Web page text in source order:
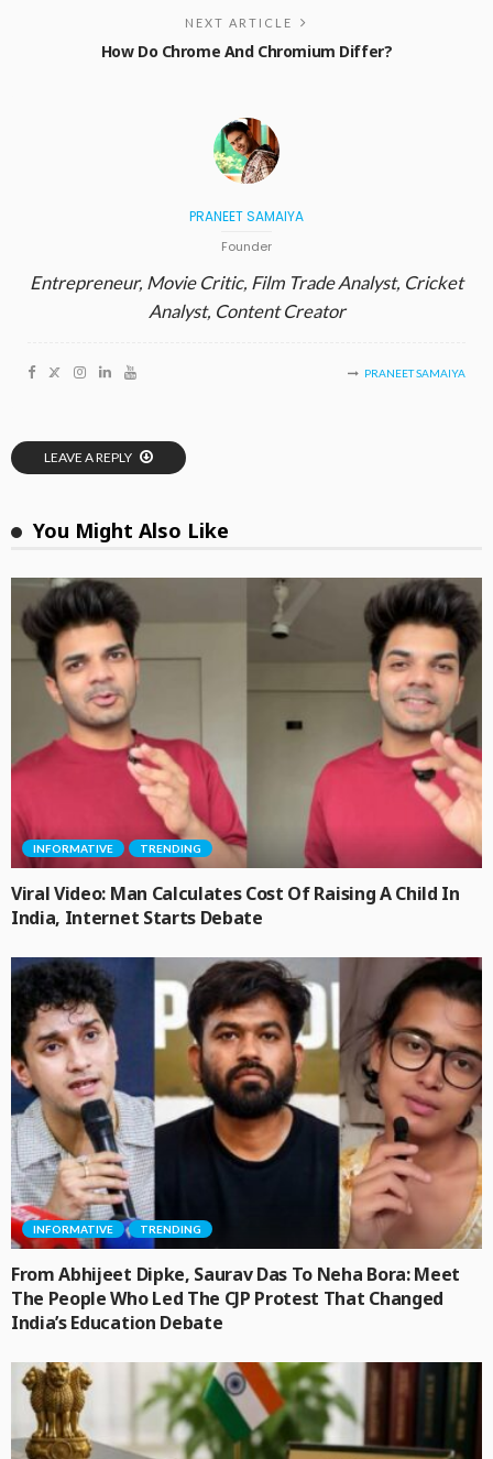
NEXT ARTICLE
How Do Chrome And Chromium Differ?
PRANEET SAMAIYA
Founder
Entrepreneur, Movie Critic, Film Trade Analyst, Cricket
Analyst, Content Creator
PRANEET SAMAIYA
LEAVE A REPLY
You Might Also Like
INFORMATIVE TRENDING
Viral Video: Man Calculates Cost Of Raising A Child In
India, Internet Starts Debate
INFORMATIVE TRENDING
From Abhijeet Dipke, Saurav Das To Neha Bora: Meet
The People Who Led The CJP Protest That Changed
India’s Education Debate